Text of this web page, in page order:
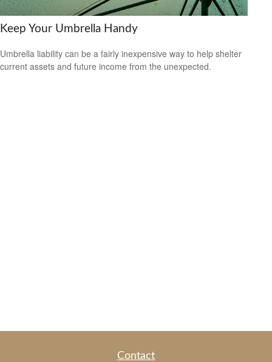
Keep Your Umbrella Handy
Umbrella liability can be a fairly inexpensive way to help shelter
current assets and future income from the unexpected.
Contact